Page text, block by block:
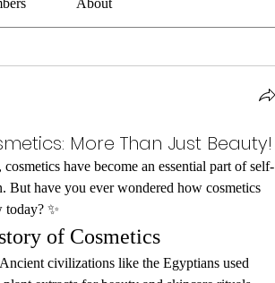
About
More Than Just Beauty!
have become an essential part of self-
But have you ever wondered how cosmetics
✨
of Cosmetics
civilizations like the Egyptians used